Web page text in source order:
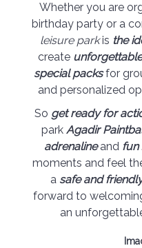
Whether you are
birthday party or a
leisure parkis the
create
special packsfor
and personalized
So get ready for
park Agadir
adrenalineand fun
moments and feel
a safe and
forward to
an